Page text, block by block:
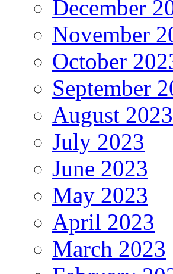
December
November
October
September
August 2023
July 2023
June 2023
May 2023
April 2023
March 2023